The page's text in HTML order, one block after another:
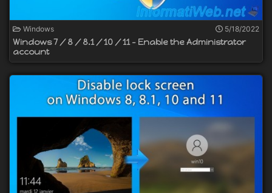
Windows 5/18/2022
Windows 7 / 8 / 8.1 / 10 / 11 - Enable the Administrator
account